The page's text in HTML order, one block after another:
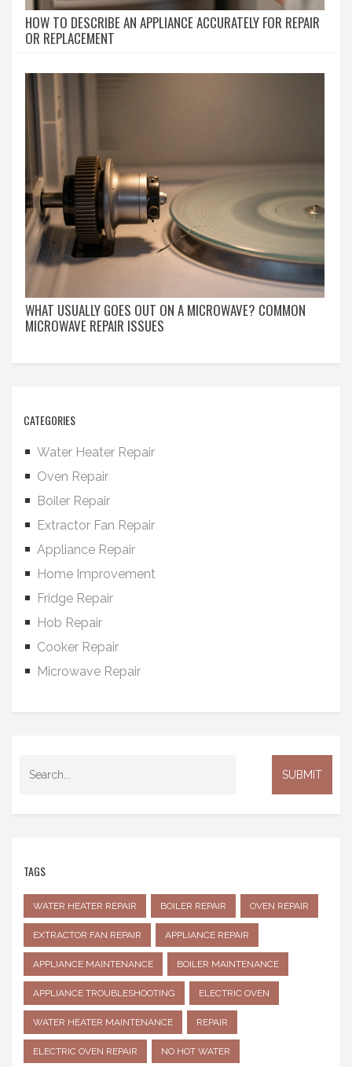
HOW TO DESCRIBE AN APPLIANCE ACCURATELY FOR REPAIR
OR REPLACEMENT
WHAT USUALLY GOES OUT ON A MICROWAVE? COMMON
MICROWAVE REPAIR ISSUES
CATEGORIES
Water Heater Repair
Oven Repair
Boiler Repair
Extractor Fan Repair
Appliance Repair
Home Improvement
Fridge Repair
Hob Repair
Cooker Repair
Microwave Repair
TAGS
WATER HEATER REPAIR BOILER REPAIR OVEN REPAIR
EXTRACTOR FAN REPAIR APPLIANCE REPAIR
APPLIANCE MAINTENANCE BOILER MAINTENANCE
APPLIANCE TROUBLESHOOTING ELECTRIC OVEN
WATER HEATER MAINTENANCE REPAIR
ELECTRIC OVEN REPAIR NO HOT WATER